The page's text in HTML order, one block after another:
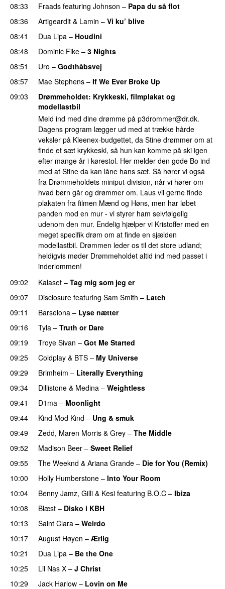
08:33
Fraads featuring Johnson – Papa du så flot
08:36 Artigeardit & Lamin – Vi ku’ blive
08:41
Dua Lipa – Houdini
08:48
Dominic Fike – 3 Nights
08:51 Uro – Godthåbsvej
08:57
Mae Stephens – If We Ever Broke Up
09:03
Drømmeholdet: Krykkeski, filmplakat og
modellastbil
Meld ind med dine drømme på p3drommer@dr.dk.
Dagens program lægger ud med at trække hårde
veksler på Kleenex-budgettet, da Stine drømmer om at
finde et sæt krykkeski, så hun kan komme på ski igen
efter mange år i kørestol. Her melder den gode Bo ind
med at Stine da kan låne hans sæt. Så hører vi også
fra Drømmeholdets miniput-division, når vi hører om
hvad børn går og drømmer om. Laus vil gerne finde
plakaten fra filmen Mænd og Høns, men har løbet
panden mod en mur - vi styrer ham selvfølgelig
udenom den mur. Endelig hjælper vi Kristoffer med en
meget specifik drøm om at finde en sjælden
modellastbil. Drømmen leder os til det store udland;
heldigvis møder Drømmeholdet altid ind med passet i
inderlommen!
09:02
Kalaset – Tag mig som jeg er
09:07 Disclosure featuring Sam Smith – Latch
09:11
Barselona – Lyse nætter
09:16
Tyla – Truth or Dare
09:19
Troye Sivan – Got Me Started
09:25 Coldplay & BTS – My Universe
09:29
Brimheim – Literally Everything
09:34 Dillistone & Medina – Weightless
09:41
D1ma – Moonlight
09:44
Kind Mod Kind – Ung & smuk
09:49
Zedd, Maren Morris & Grey – The Middle
09:52
Madison Beer – Sweet Relief
09:55 The Weeknd & Ariana Grande – Die for You (Remix)
10:00
Holly Humberstone – Into Your Room
10:04
Benny Jamz, Gilli & Kesi featuring B.O.C – Ibiza
10:08
Blæst – Disko i KBH
10:13
Saint Clara – Weirdo
10:17
August Høyen – Ærlig
10:21
Dua Lipa – Be the One
10:25 Lil Nas X – J Christ
10:29 Jack Harlow – Lovin on Me